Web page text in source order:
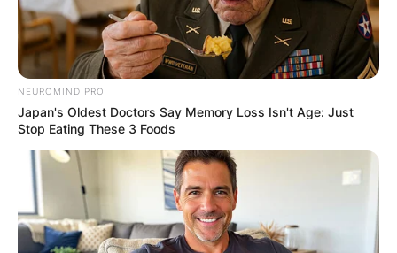
NEUROMIND PRO
Japan's Oldest Doctors Say Memory Loss Isn't Age: Just
Stop Eating These 3 Foods